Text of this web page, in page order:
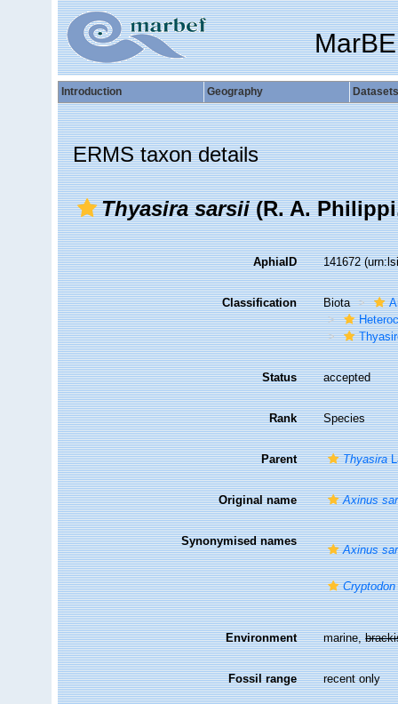
Introduction Geography Datasets
ERMS taxon details
Thyasira sarsii(R. A.
AphiaID 141672
Classification Biota
Status accepted
Rank Species
Parent Thyasira
Original name Axinus
Synonymised names
Axinus
Environment marine,
Fossil range recent only